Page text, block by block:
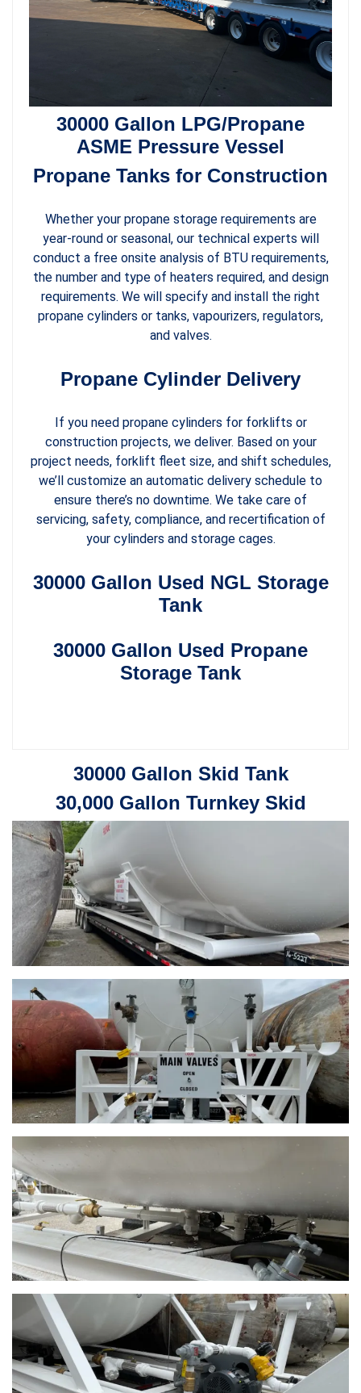
30000 Gallon LPG/Propane
ASME Pressure Vessel
Propane Tanks for Construction
Whether your propane storage requirements are
year-round or seasonal, our technical experts will
conduct a free onsite analysis of BTU requirements,
the number and type of heaters required, and design
requirements. We will specify and install the right
propane cylinders or tanks, vapourizers, regulators,
and valves.
Propane Cylinder Delivery
If you need propane cylinders for forklifts or
construction projects, we deliver. Based on your
project needs, forklift fleet size, and shift schedules,
we’ll customize an automatic delivery schedule to
ensure there’s no downtime. We take care of
servicing, safety, compliance, and recertification of
your cylinders and storage cages.
30000 Gallon Used NGL Storage
Tank
30000 Gallon Used Propane
Storage Tank
30000 Gallon Skid Tank
30,000 Gallon Turnkey Skid